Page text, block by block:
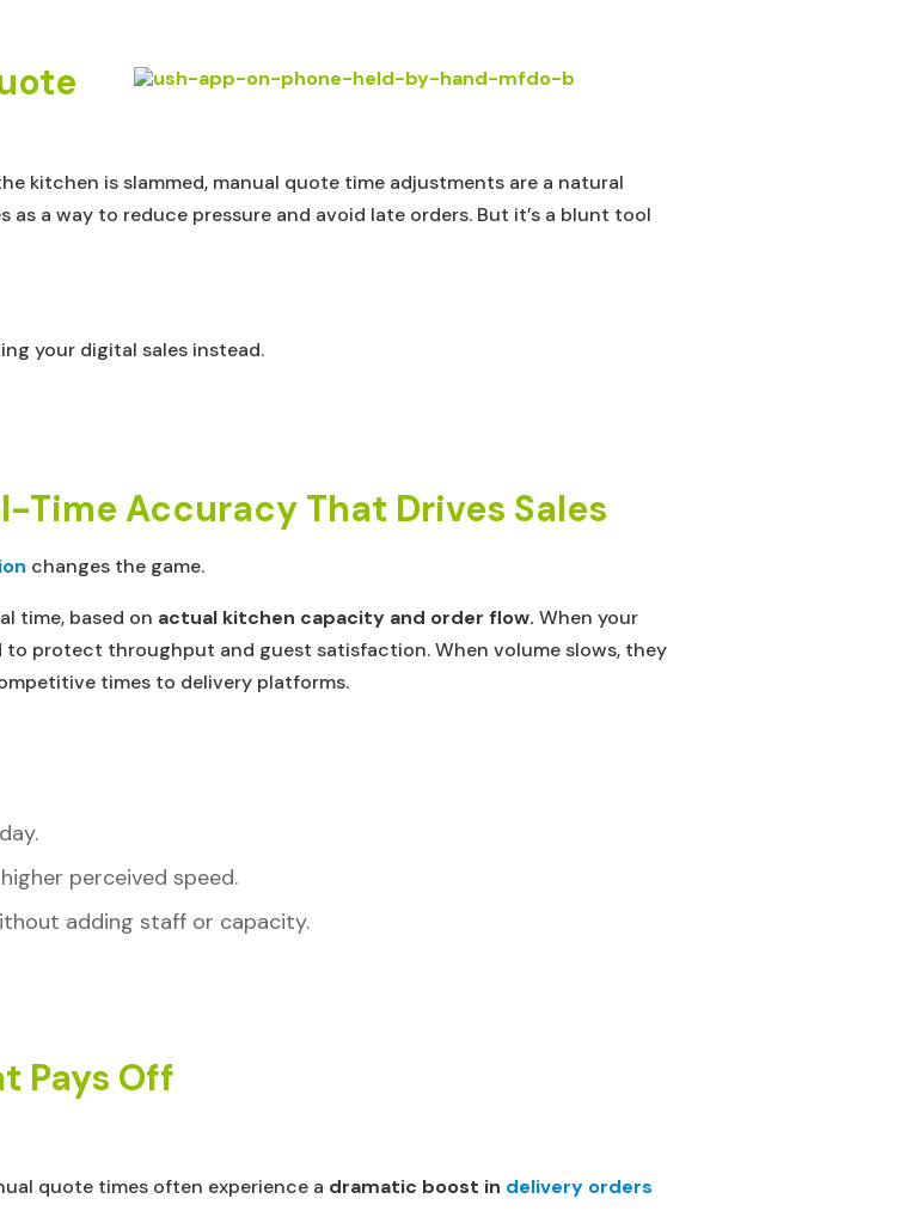
kitchen is slammed, manual quote time adjustments are a natural
a way to reduce pressure and avoid late orders. But it’s a blunt tool
your digital sales instead.
Time Accuracy That Drives Sales
changes the game.
time, based on actual kitchen capacity and order flow. When your
to protect throughput and guest satisfaction. When volume slows, they
times to delivery platforms.
perceived speed.
adding staff or capacity.
Pays Off
quote times often experience a dramatic boost in delivery orders